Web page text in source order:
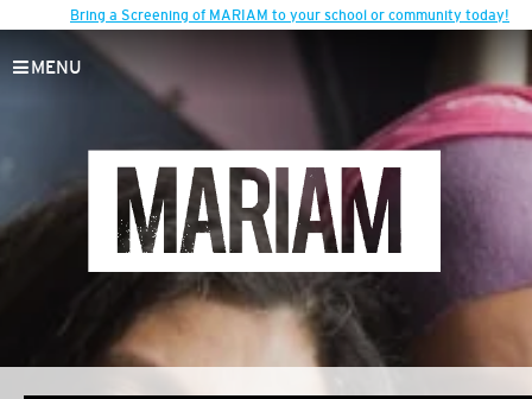
Bring a Screening of MARIAM to your school or community today!
MENU